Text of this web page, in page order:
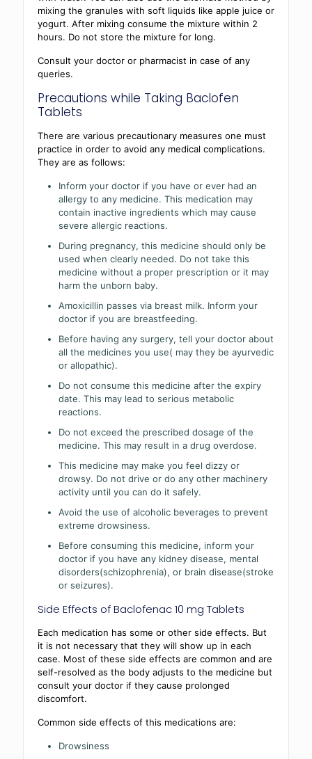
mixing the granules with soft liquids like apple juice or
yogurt. After mixing consume the mixture within 2
hours. Do not store the mixture for long.
Consult your doctor or pharmacist in case of any
queries.
Precautions while Taking Baclofen
Tablets
There are various precautionary measures one must
practice in order to avoid any medical complications.
They are as follows:
Inform your doctor if you have or ever had an
allergy to any medicine. This medication may
contain inactive ingredients which may cause
severe allergic reactions.
During pregnancy, this medicine should only be
used when clearly needed. Do not take this
medicine without a proper prescription or it may
harm the unborn baby.
Amoxicillin passes via breast milk. Inform your
doctor if you are breastfeeding.
Before having any surgery, tell your doctor about
all the medicines you use( may they be ayurvedic
or allopathic).
Do not consume this medicine after the expiry
date. This may lead to serious metabolic
reactions.
Do not exceed the prescribed dosage of the
medicine. This may result in a drug overdose.
This medicine may make you feel dizzy or
drowsy. Do not drive or do any other machinery
activity until you can do it safely.
Avoid the use of alcoholic beverages to prevent
extreme drowsiness.
Before consuming this medicine, inform your
doctor if you have any kidney disease, mental
disorders(schizophrenia), or brain disease(stroke
or seizures).
Side Effects of Baclofenac 10 mg Tablets
Each medication has some or other side effects. But
it is not necessary that they will show up in each
case. Most of these side effects are common and are
self-resolved as the body adjusts to the medicine but
consult your doctor if they cause prolonged
discomfort.
Common side effects of this medications are:
Drowsiness